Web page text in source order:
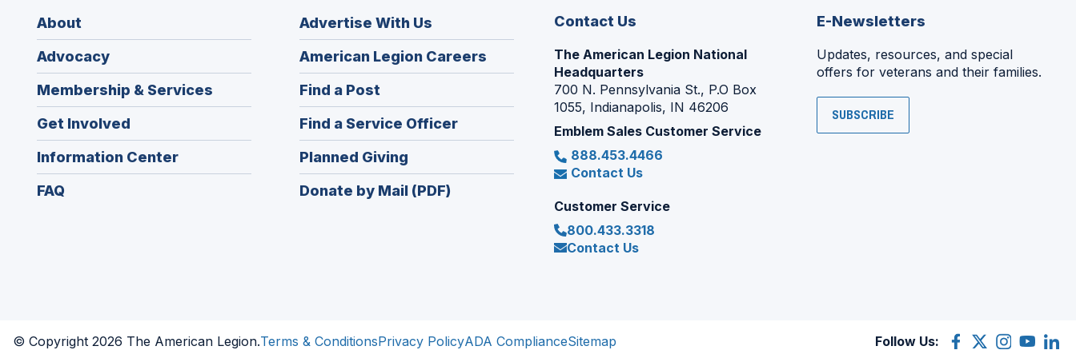
About
Advocacy
Membership & Services
Get Involved
Information Center
FAQ
Advertise With Us
American Legion Careers
in
window)
Find a Post
in
a
new
window)
Find a Service Officer(Opens
in
Planned Giving
in
a
Donate by Mail (PDF)
Contact Us
The American Legion National
Headquarters
700 N. Pennsylvania St., P.O Box
1055, Indianapolis, IN 46206
Emblem Sales Customer Service
888.453.4466
Contact Us
Customer Service
800.433.3318
Contact Us
E-Newsletters
Updates, resources, and special
offers for veterans and their families.
SUBSCRIBE
© Copyright 2026 The American Legion.Terms & ConditionsPrivacy PolicyADA ComplianceSitemap Follow Us: Facebook
(Opens
X
(OpensInstagram
(OpensYouTube
(Opens